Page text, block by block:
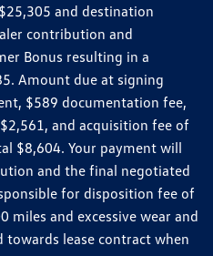
and destination
contribution and
Bonus resulting in a
Amount due at signing
$589 documentation fee,
and acquisition fee of
$8,604. Your payment will
and the final negotiated
for disposition fee of
miles and excessive wear and
towards lease contract when